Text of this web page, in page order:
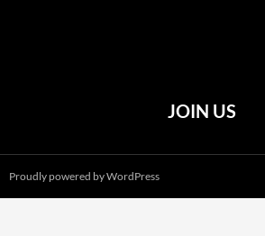
JOIN US
Proudly powered by WordPress